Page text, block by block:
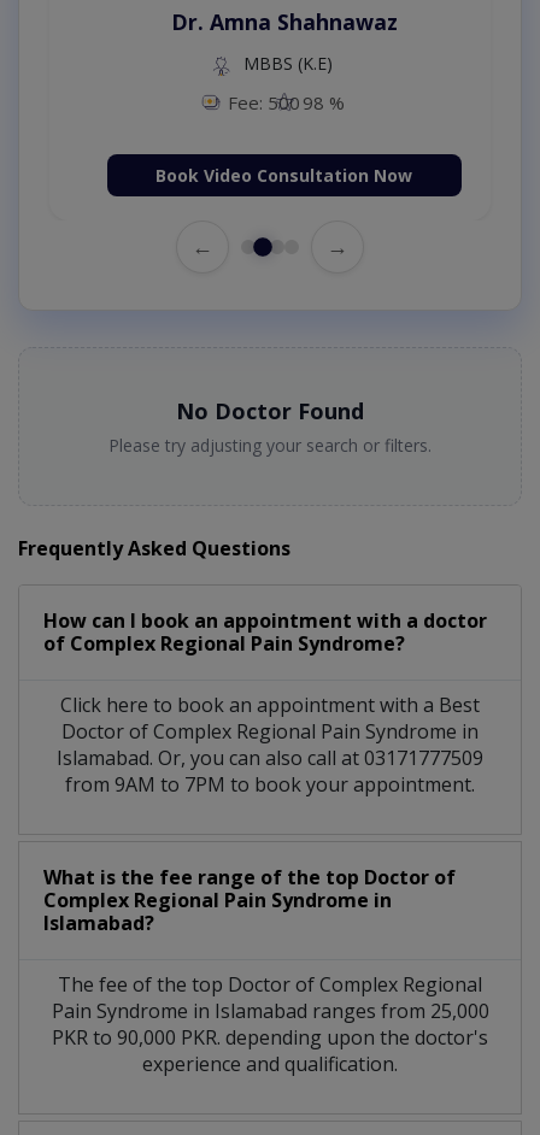
Dr. Amna Shahnawaz
MBBS (K.E)
Fee: 500 98 %
Book Video Consultation Now
← →
No Doctor Found
Please try adjusting your search or filters.
Frequently Asked Questions
How can I book an appointment with a doctor
of Complex Regional Pain Syndrome?
Click here to book an appointment with a Best
Doctor of Complex Regional Pain Syndrome in
Islamabad. Or, you can also call at 03171777509
from 9AM to 7PM to book your appointment.
What is the fee range of the top Doctor of
Complex Regional Pain Syndrome in
Islamabad?
The fee of the top Doctor of Complex Regional
Pain Syndrome in Islamabad ranges from 25,000
PKR to 90,000 PKR. depending upon the doctor's
experience and qualification.